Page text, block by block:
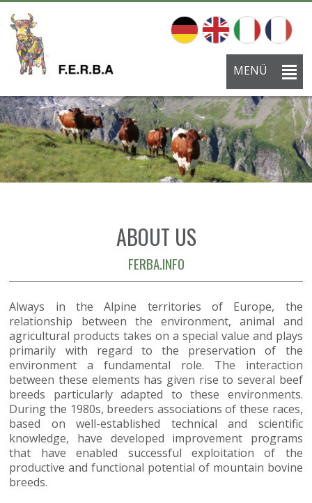
MENÜ
ABOUT US
FERBA.INFO
Always in the Alpine territories of Europe, the
relationship between the environment, animal and
agricultural products takes on a special value and plays
primarily with regard to the preservation of the
environment a fundamental role. The interaction
between these elements has given rise to several beef
breeds particularly adapted to these environments.
During the 1980s, breeders associations of these races,
based on well-established technical and scientific
knowledge, have developed improvement programs
that have enabled successful exploitation of the
productive and functional potential of mountain bovine
breeds.